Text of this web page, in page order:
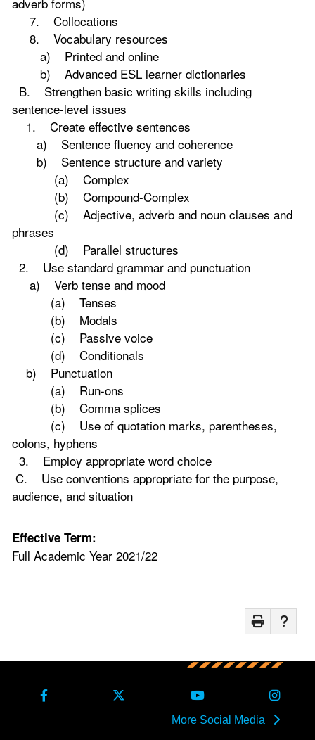
7. Collocations
8. Vocabulary resources
a) Printed and online
b) Advanced ESL learner dictionaries
B. Strengthen basic writing skills including
sentence-level issues
1. Create effective sentences
a) Sentence fluency and coherence
b) Sentence structure and variety
(a) Complex
(b) Compound-Complex
(c) Adjective, adverb and noun clauses and
phrases
(d) Parallel structures
2. Use standard grammar and punctuation
a) Verb tense and mood
(a) Tenses
(b) Modals
(c) Passive voice
(d) Conditionals
b) Punctuation
(a) Run-ons
(b) Comma splices
(c) Use of quotation marks, parentheses,
colons, hyphens
3. Employ appropriate word choice
C. Use conventions appropriate for the purpose,
audience, and situation
Effective Term:
Full Academic Year 2021/22
More Social Media